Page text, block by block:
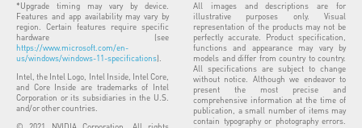
*Upgrade timing may vary by device.
Features and app availability may vary by
region. Certain features require specific
hardware (see
https://www.microsoft.com/en-
us/windows/windows-11-specifications).
Intel, the Intel Logo, Intel Inside, Intel Core,
and Core Inside are trademarks of Intel
Corporation or its subsidiaries in the U.S.
and/or other countries.
All images and descriptions are for
illustrative purposes only. Visual
representation of the products may not be
perfectly accurate. Product specification,
functions and appearance may vary by
models and differ from country to country.
All specifications are subject to change
without notice. Although we endeavor to
present the most precise and
comprehensive information at the time of
publication, a small number of items may
contain typography or photography errors.